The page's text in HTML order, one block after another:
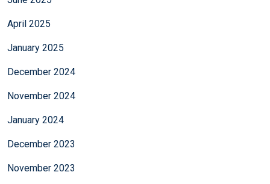
April 2025
January 2025
December 2024
November 2024
January 2024
December 2023
November 2023